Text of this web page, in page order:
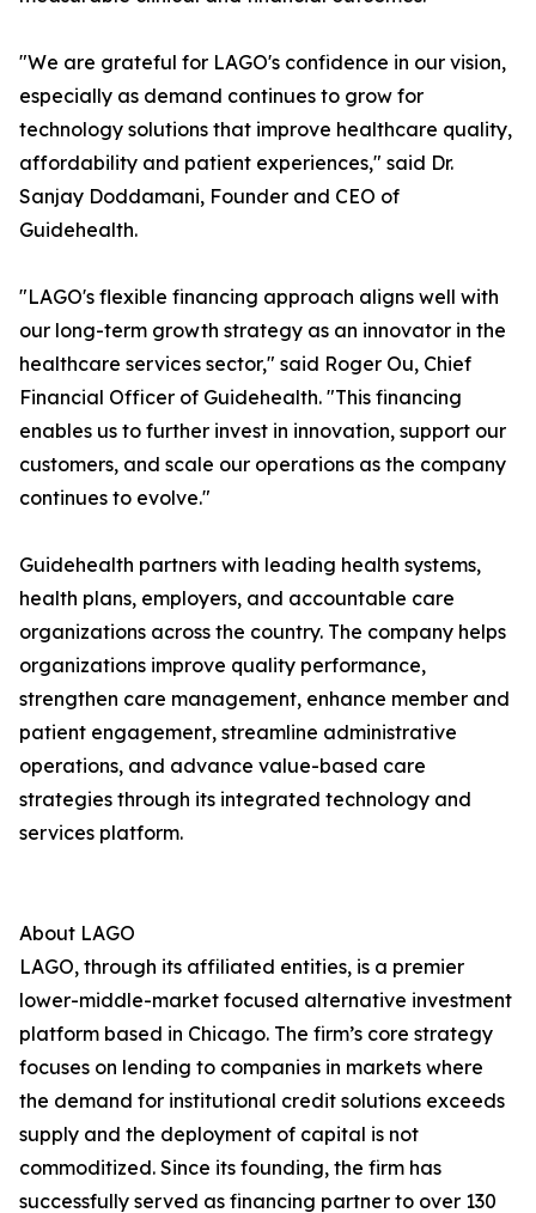
"We are grateful for LAGO's confidence in our vision,
especially as demand continues to grow for
technology solutions that improve healthcare quality,
affordability and patient experiences," said Dr.
Sanjay Doddamani, Founder and CEO of
Guidehealth.
"LAGO's flexible financing approach aligns well with
our long-term growth strategy as an innovator in the
healthcare services sector," said Roger Ou, Chief
Financial Officer of Guidehealth. "This financing
enables us to further invest in innovation, support our
customers, and scale our operations as the company
continues to evolve."
Guidehealth partners with leading health systems,
health plans, employers, and accountable care
organizations across the country. The company helps
organizations improve quality performance,
strengthen care management, enhance member and
patient engagement, streamline administrative
operations, and advance value-based care
strategies through its integrated technology and
services platform.
About LAGO
LAGO, through its affiliated entities, is a premier
lower-middle-market focused alternative investment
platform based in Chicago. The firm’s core strategy
focuses on lending to companies in markets where
the demand for institutional credit solutions exceeds
supply and the deployment of capital is not
commoditized. Since its founding, the firm has
successfully served as financing partner to over 130